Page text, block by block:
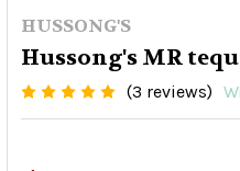
HUSSONG'S
Hussong's MR
(3 reviews)